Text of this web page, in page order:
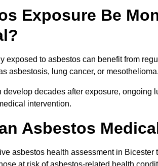
Exposure Be
exposed to asbestos can benefit from
asbestosis, lung cancer, or mesothelioma.
decades after exposure, ongoing
intervention.
Asbestos
asbestos health assessment in